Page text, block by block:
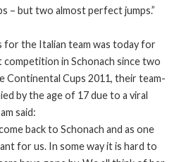
– but two almost perfect jumps.”
for the Italian team was today for
in Schonach since two
Continental Cups 2011, their team-
by the age of 17 due to a viral
said:
back to Schonach and as one
for us. In some way it is hard to